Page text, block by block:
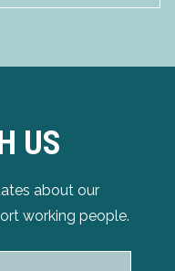
US
about our
working people.